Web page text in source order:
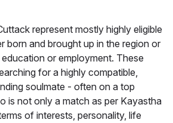
represent mostly highly eligible
born and brought up in the region or
or employment. These
for a highly compatible,
soulmate - often on a top
is not only a match as per Kayastha
of interests, personality, life